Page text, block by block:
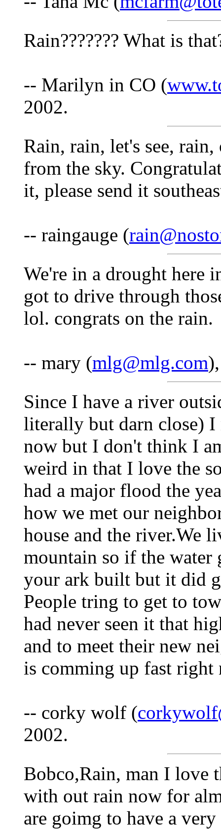
Rain??????? What is
-- Marilyn in CO (
2002.
Rain, rain, let's see,
from the sky.
it, please send it
-- raingauge (
We're in a drought here
got to drive through
lol. congrats on the rain.
-- mary (mlg@mlg.com
Since I have a river
literally but darn close) I
now but I don't think I
weird in that I love the
had a major flood the
how we met our
house and the river.We
mountain so if the water
your ark built but it did
People tring to get to
had never seen it that
and to meet their new
is comming up fast right
-- corky wolf (
2002.
Bobco,Rain, man I love
with out rain now for
are goimg to have a